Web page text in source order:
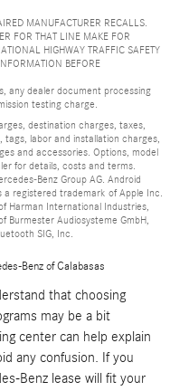
MANUFACTURER RECALLS.
FOR THAT LINE MAKE FOR
HIGHWAY TRAFFIC SAFETY
BEFORE
any dealer document processing
testing charge.
destination charges, taxes,
labor and installation charges,
and accessories. Options, model
for details, costs and terms.
Benz Group AG. Android
a registered trademark of Apple Inc.
Harman International Industries,
Audiosysteme GmbH,
SIG, Inc.
Benz of Calabasas
that choosing
may be a bit
center can help explain
any confusion. If you
Benz lease will fit your